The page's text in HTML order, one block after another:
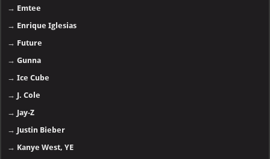
→ Emtee
→ Enrique Iglesias
→ Future
→Gunna
→Ice Cube
→ J. Cole
→ Jay-Z
→ Justin Bieber
→ Kanye West, YE